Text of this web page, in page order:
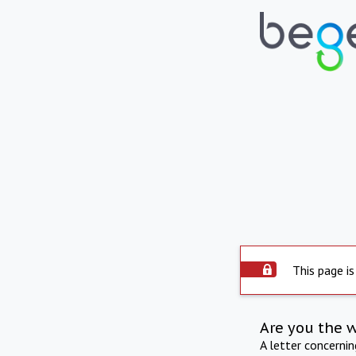
This page
Are you the
A letter